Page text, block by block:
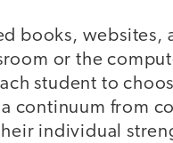
books, websites,
or the
student to
continuum from
individual